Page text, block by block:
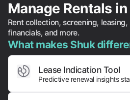
Manage Rentals
Rent collection, screening,
financials, and more.
What makes Shuk
Lease Indication Tool
Predictive renewal insights